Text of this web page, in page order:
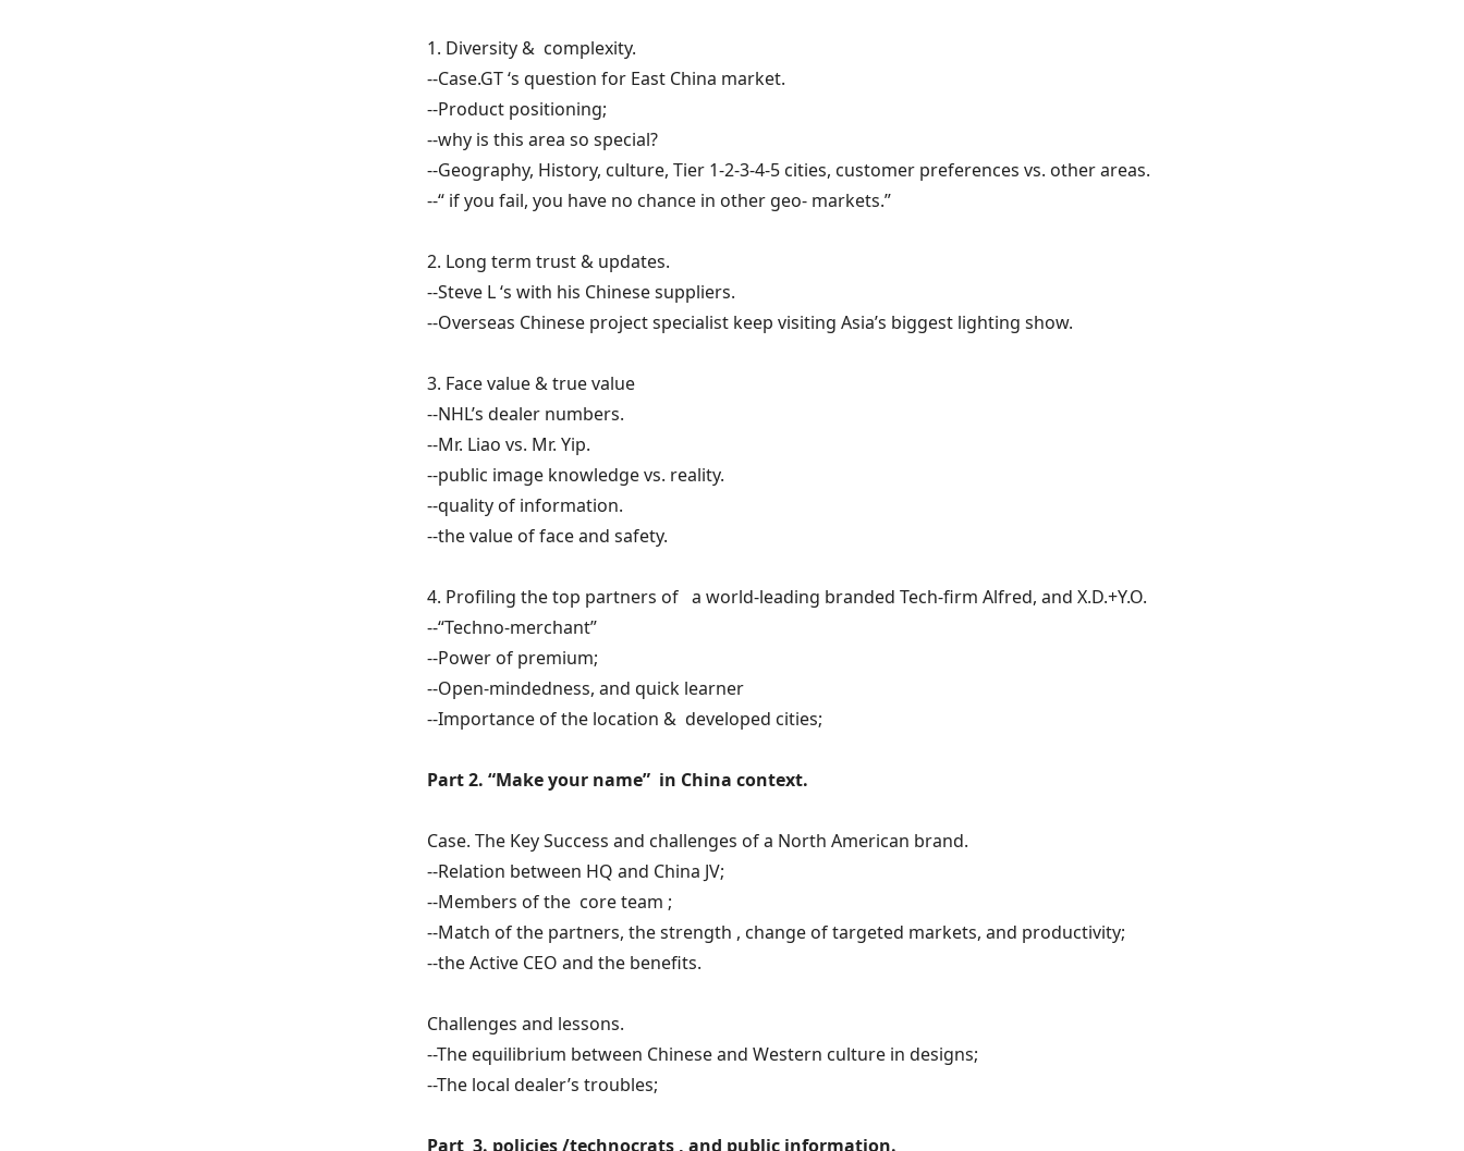
1. Diversity & complexity.
--Case.GT ‘s question for East China market.
--Product positioning;
--why is this area so special?
--Geography, History, culture, Tier 1-2-3-4-5 cities, customer preferences vs. other areas.
--“ if you fail, you have no chance in other geo- markets.”
2. Long term trust & updates.
--Steve L ‘s with his Chinese suppliers.
--Overseas Chinese project specialist keep visiting Asia’s biggest lighting show.
3. Face value & true value
--NHL’s dealer numbers.
--Mr. Liao vs. Mr. Yip.
--public image knowledge vs. reality.
--quality of information.
--the value of face and safety.
4. Profiling the top partners of a world-leading branded Tech-firm Alfred, and X.D.+Y.O.
--“Techno-merchant”
--Power of premium;
--Open-mindedness, and quick learner
--Importance of the location & developed cities;
Part 2. “Make your name” in China context.
Case. The Key Success and challenges of a North American brand.
--Relation between HQ and China JV;
--Members of the core team ;
--Match of the partners, the strength , change of targeted markets, and productivity;
--the Active CEO and the benefits.
Challenges and lessons.
--The equilibrium between Chinese and Western culture in designs;
--The local dealer’s troubles;
Part 3. policies /technocrats , and public information.